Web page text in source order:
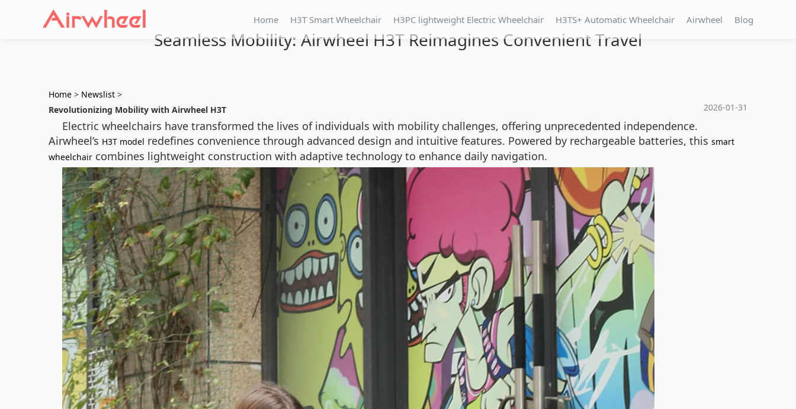
Home H3T Smart Wheelchair H3PC lightweight Electric Wheelchair H3TS+ Automatic Wheelchair Airwheel Blog
Seamless Mobility: Airwheel H3T Reimagines Convenient Travel
Home > Newslist >
2026-01-31
Revolutionizing Mobility with Airwheel H3T
Electric wheelchairs have transformed the lives of individuals with mobility challenges, offering unprecedented independence.
Airwheel’s H3T model redefines convenience through advanced design and intuitive features. Powered by rechargeable batteries, this smart
wheelchair combines lightweight construction with adaptive technology to enhance daily navigation.